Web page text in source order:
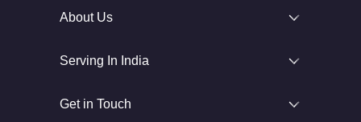
About Us
Serving In India
Get in Touch